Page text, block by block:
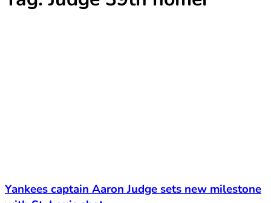
Yankees captain Aaron Judge sets new milestone